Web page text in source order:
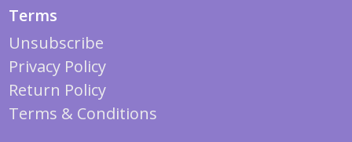
Terms
Unsubscribe
Privacy Policy
Return Policy
Terms & Conditions